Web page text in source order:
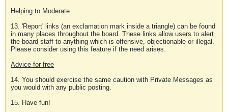
Helping to Moderate
13. 'Report' links (an exclamation mark inside a triangle) can be found
in many places throughout the board. These links allow users to alert
the board staff to anything which is offensive, objectionable or illegal.
Please consider using this feature if the need arises.
Advice for free
14. You should exercise the same caution with Private Messages as
you would with any public posting.
15. Have fun!